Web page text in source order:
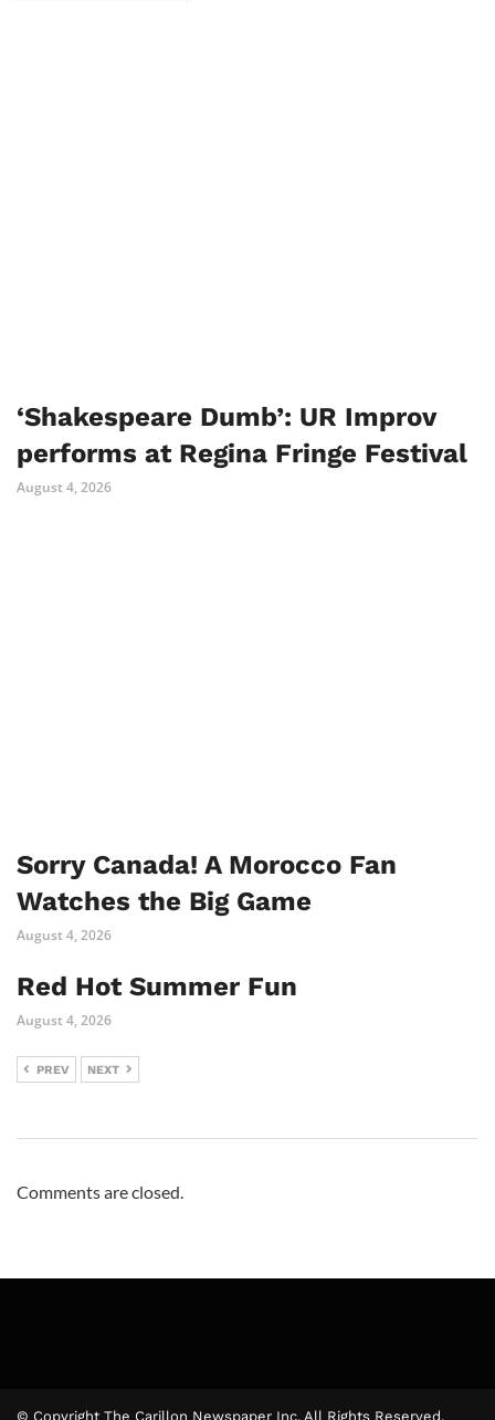
‘Shakespeare Dumb’: UR Improv
performs at Regina Fringe Festival
August 4, 2026
Sorry Canada! A Morocco Fan
Watches the Big Game
August 4, 2026
Red Hot Summer Fun
August 4, 2026
PREV NEXT
Comments are closed.
© Copyright The Carillon Newspaper Inc. All Rights Reserved.